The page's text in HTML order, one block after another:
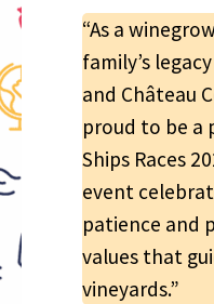
“As a
family’s
and Château
proud to be a
Ships Races
event
patience and
values that
vineyards.”